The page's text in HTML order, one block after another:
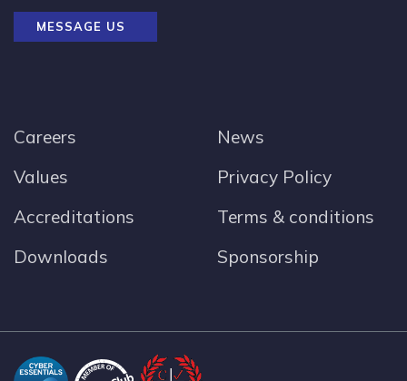
MESSAGE US
Careers
Values
Accreditations
Downloads
News
Privacy Policy
Terms & conditions
Sponsorship